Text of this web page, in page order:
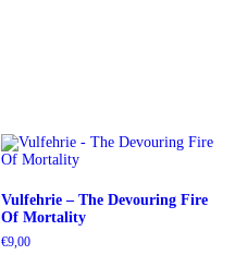
Vulfehrie – The Devouring Fire
Of Mortality
€9,00